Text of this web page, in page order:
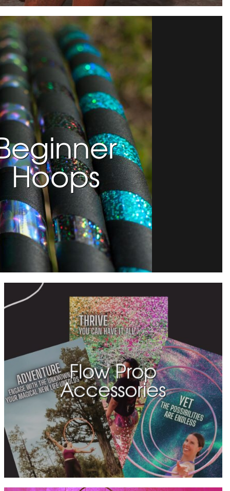
Hoops
Flow Prop
Accessories